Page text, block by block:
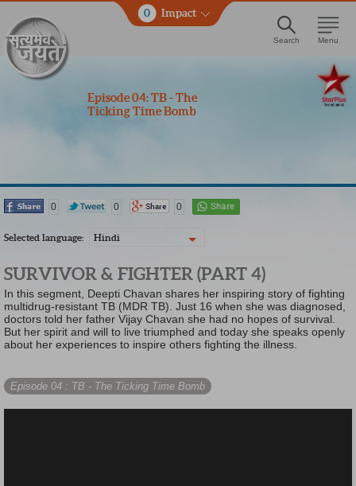
0 Impact
Search Menu
Episode 04: TB - The
Ticking Time Bomb
0 0 0
Selected language: Hindi
SURVIVOR & FIGHTER (PART 4)
In this segment, Deepti Chavan shares her inspiring story of fighting
multidrug-resistant TB (MDR TB). Just 16 when she was diagnosed,
doctors told her father Vijay Chavan she had no hopes of survival.
But her spirit and will to live triumphed and today she speaks openly
about her experiences to inspire others fighting the illness.
Episode 04 : TB - The Ticking Time Bomb